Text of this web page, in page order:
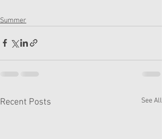
Summer
Recent Posts See All